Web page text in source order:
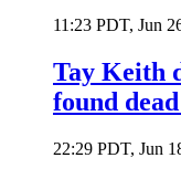
11:23 PDT, Jun
Tay Keith
found
22:29 PDT, Jun